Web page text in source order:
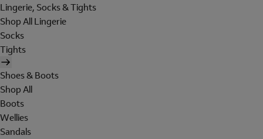
Lingerie, Socks & Tights
Shop All Lingerie
Socks
Tights
Shoes & Boots
Shop All
Boots
Wellies
Sandals